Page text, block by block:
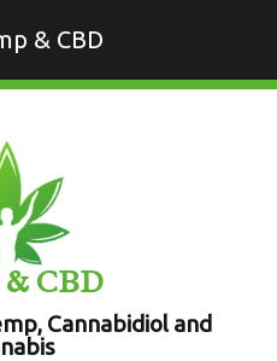
& CBD
CBD
Cannabidiol and